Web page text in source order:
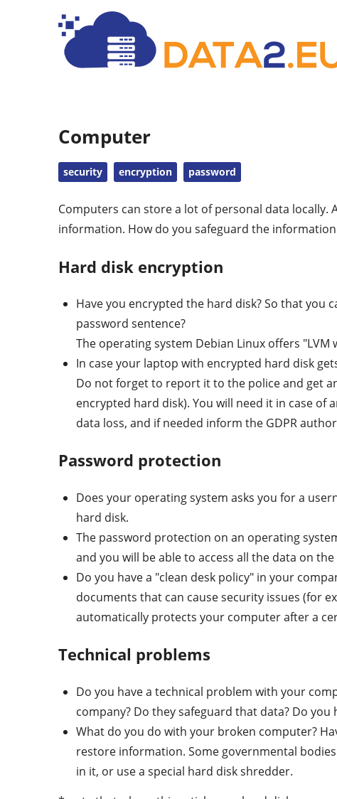
Computer
security encryption password
Computers can store a lot of personal data
information. How do you safeguard the information
Hard disk encryption
Have you encrypted the hard disk? So that
password sentence?
The operating system Debian Linux offers
In case your laptop with encrypted hard disk
Do not forget to report it to the police and get
encrypted hard disk). You will need it in case
data loss, and if needed inform the GDPR
Password protection
Does your operating system asks you for a
hard disk.
The password protection on an operating
and you will be able to access all the data on
Do you have a "clean desk policy" in your
documents that can cause security issues (for
automatically protects your computer after a
Technical problems
Do you have a technical problem with your
company? Do they safeguard that data? Do
What do you do with your broken computer?
restore information. Some governmental
in it, or use a special hard disk shredder.